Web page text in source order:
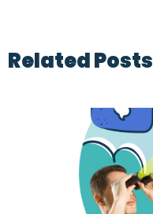
Related Posts